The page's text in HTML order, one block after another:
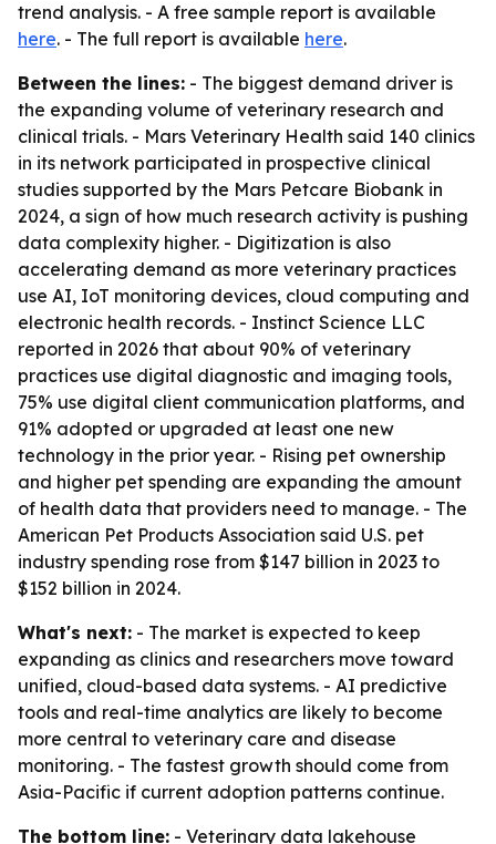
trend analysis. - A free sample report is available
here. - The full report is available here.
Between the lines: - The biggest demand driver is
the expanding volume of veterinary research and
clinical trials. - Mars Veterinary Health said 140 clinics
in its network participated in prospective clinical
studies supported by the Mars Petcare Biobank in
2024, a sign of how much research activity is pushing
data complexity higher. - Digitization is also
accelerating demand as more veterinary practices
use AI, IoT monitoring devices, cloud computing and
electronic health records. - Instinct Science LLC
reported in 2026 that about 90% of veterinary
practices use digital diagnostic and imaging tools,
75% use digital client communication platforms, and
91% adopted or upgraded at least one new
technology in the prior year. - Rising pet ownership
and higher pet spending are expanding the amount
of health data that providers need to manage. - The
American Pet Products Association said U.S. pet
industry spending rose from $147 billion in 2023 to
$152 billion in 2024.
What's next: - The market is expected to keep
expanding as clinics and researchers move toward
unified, cloud-based data systems. - AI predictive
tools and real-time analytics are likely to become
more central to veterinary care and disease
monitoring. - The fastest growth should come from
Asia-Pacific if current adoption patterns continue.
The bottom line: - Veterinary data lakehouse